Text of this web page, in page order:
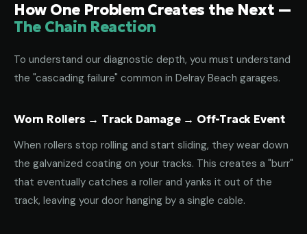
How One Problem Creates the Next —
The Chain Reaction
To understand our diagnostic depth, you must understand
the "cascading failure" common in Delray Beach garages.
Worn Rollers → Track Damage → Off-Track Event
When rollers stop rolling and start sliding, they wear down
the galvanized coating on your tracks. This creates a "burr"
that eventually catches a roller and yanks it out of the
track, leaving your door hanging by a single cable.